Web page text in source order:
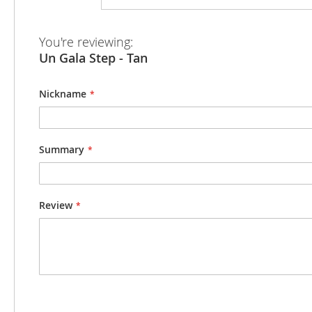
images
gallery
You're reviewing:
Un Gala Step - Tan
Nickname
Summary
Review